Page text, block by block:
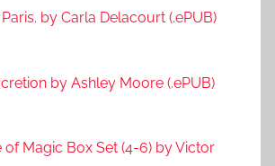
by Carla Delacourt (.ePUB)
by Ashley Moore (.ePUB)
of Magic Box Set (4-6) by Victor